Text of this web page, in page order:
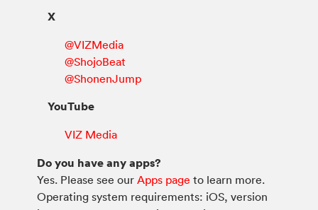
X
@VIZMedia
@ShojoBeat
@ShonenJump
YouTube
VIZ Media
Do you have any apps?
Yes. Please see our Apps page to learn more.
Operating system requirements: iOS, version